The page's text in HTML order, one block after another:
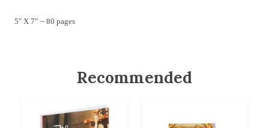
5" X 7" ~ 80 pages
Recommended